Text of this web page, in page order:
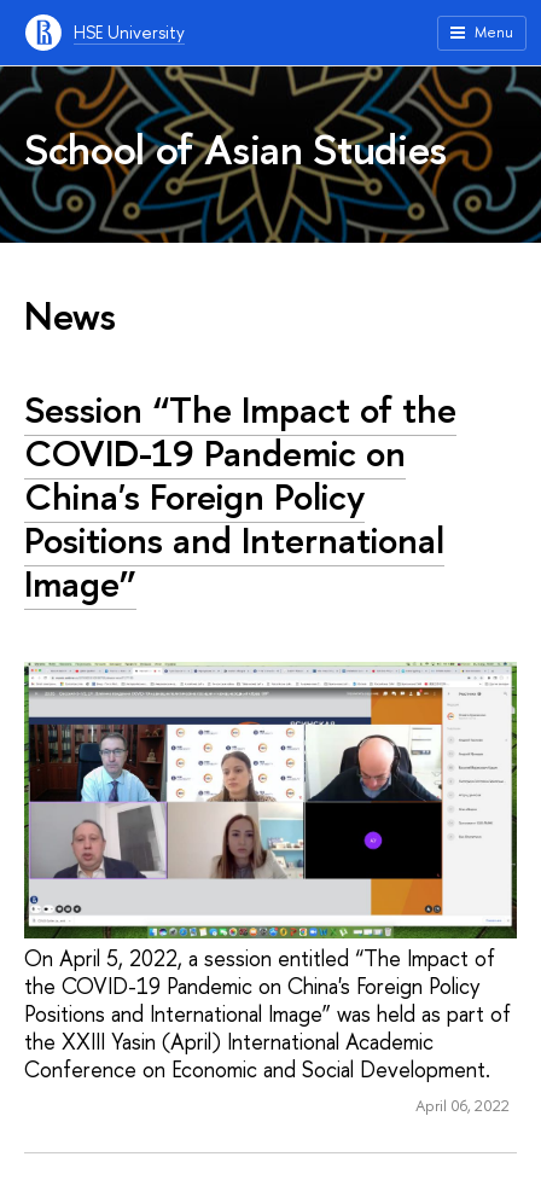
HSE University Menu
School of Asian Studies
News
Session “The Impact of the
COVID-19 Pandemic on
China's Foreign Policy
Positions and International
Image”
On April 5, 2022, a session entitled “The Impact of
the COVID-19 Pandemic on China's Foreign Policy
Positions and International Image” was held as part of
the XXIII Yasin (April) International Academic
Conference on Economic and Social Development.
April 06, 2022